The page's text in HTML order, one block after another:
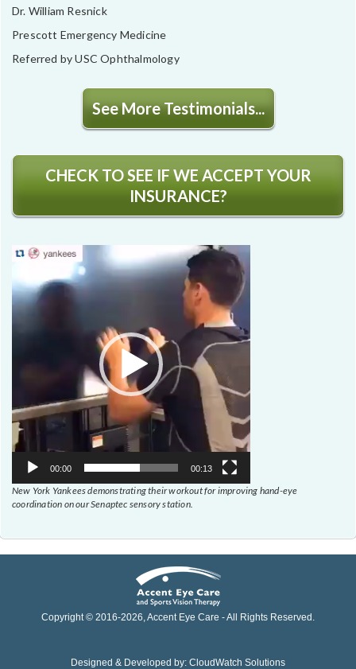
Dr. William Resnick
Prescott Emergency Medicine
Referred by USC Ophthalmology
See More Testimonials...
CHECK TO SEE IF WE ACCEPT YOUR
INSURANCE?
Video
00:00 00:13
New York Yankees demonstrating their workout for improving hand-eye
coordination on our Senaptec sensory station.
Copyright © 2016-2026, Accent Eye Care - All Rights Reserved.
Designed & Developed by: CloudWatch Solutions